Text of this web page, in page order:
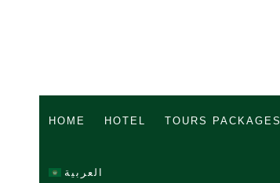
HOME HOTEL TOURS PACKAGES
العربية